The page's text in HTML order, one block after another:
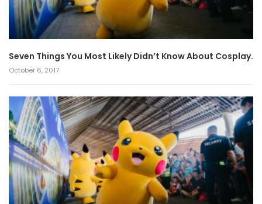
Seven Things You Most Likely Didn’t Know About Cosplay.
October 6, 2017